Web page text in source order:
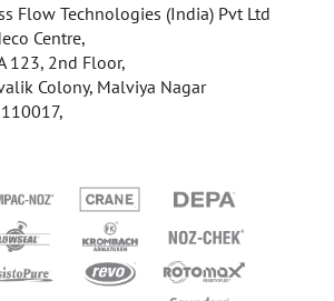
Flow Technologies (India) Pvt Ltd
Centre,
123, 2nd Floor,
Colony, Malviya Nagar